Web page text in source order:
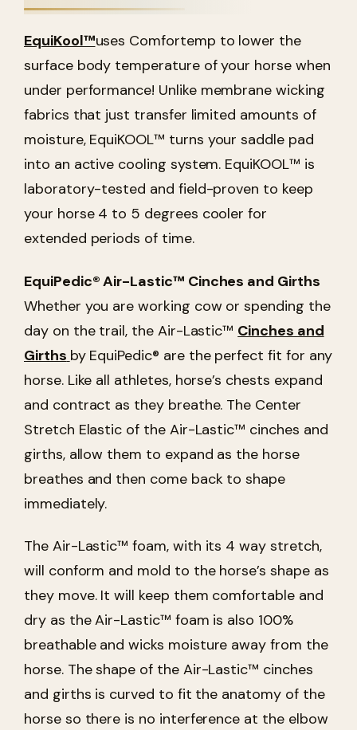
EquiKool™uses Comfortemp to lower the
surface body temperature of your horse when
under performance! Unlike membrane wicking
fabrics that just transfer limited amounts of
moisture, EquiKOOL™ turns your saddle pad
into an active cooling system. EquiKOOL™ is
laboratory-tested and field-proven to keep
your horse 4 to 5 degrees cooler for
extended periods of time.
EquiPedic® Air-Lastic™ Cinches and Girths
Whether you are working cow or spending the
day on the trail, the Air-Lastic™ Cinches and
Girths by EquiPedic® are the perfect fit for any
horse. Like all athletes, horse’s chests expand
and contract as they breathe. The Center
Stretch Elastic of the Air-Lastic™ cinches and
girths, allow them to expand as the horse
breathes and then come back to shape
immediately.
The Air-Lastic™ foam, with its 4 way stretch,
will conform and mold to the horse’s shape as
they move. It will keep them comfortable and
dry as the Air-Lastic™ foam is also 100%
breathable and wicks moisture away from the
horse. The shape of the Air-Lastic™ cinches
and girths is curved to fit the anatomy of the
horse so there is no interference at the elbow